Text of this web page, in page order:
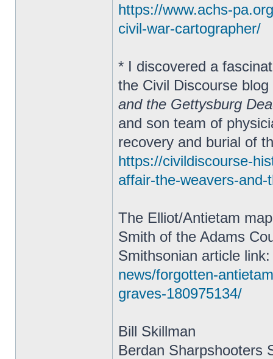
https://www.achs-
civil-war-cartographer/
* I discovered a
the Civil Discourse
and the Gettysburg
and son team of
recovery and burial of
https://civildiscourse-
affair-the-weavers-
The Elliot/Antietam
Smith of the Adams
Smithsonian article
news/forgotten-
graves-180975134/
Bill Skillman
Berdan Sharpshooters